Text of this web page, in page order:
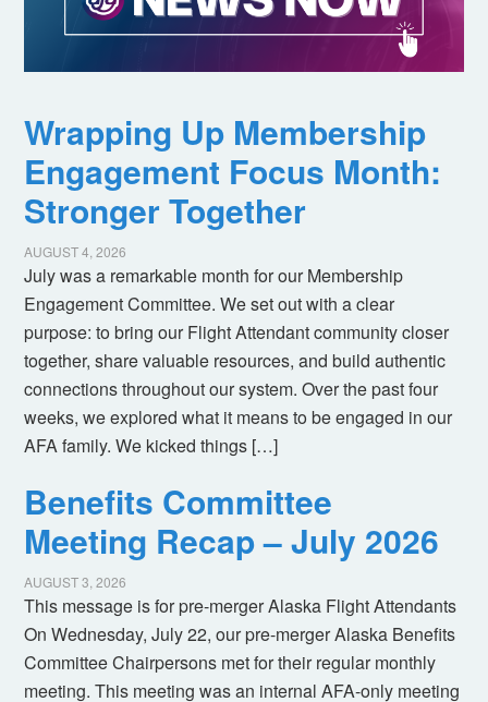
Wrapping Up Membership
Engagement Focus Month:
Stronger Together
AUGUST 4, 2026
July was a remarkable month for our Membership
Engagement Committee. We set out with a clear
purpose: to bring our Flight Attendant community closer
together, share valuable resources, and build authentic
connections throughout our system. Over the past four
weeks, we explored what it means to be engaged in our
AFA family. We kicked things […]
Benefits Committee
Meeting Recap – July 2026
AUGUST 3, 2026
This message is for pre-merger Alaska Flight Attendants
On Wednesday, July 22, our pre-merger Alaska Benefits
Committee Chairpersons met for their regular monthly
meeting. This meeting was an internal AFA-only meeting